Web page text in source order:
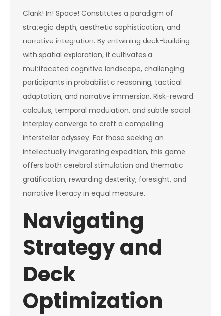
Clank! In! Space! Constitutes a paradigm of
strategic depth, aesthetic sophistication, and
narrative integration. By entwining deck-building
with spatial exploration, it cultivates a
multifaceted cognitive landscape, challenging
participants in probabilistic reasoning, tactical
adaptation, and narrative immersion. Risk-reward
calculus, temporal modulation, and subtle social
interplay converge to craft a compelling
interstellar odyssey. For those seeking an
intellectually invigorating expedition, this game
offers both cerebral stimulation and thematic
gratification, rewarding dexterity, foresight, and
narrative literacy in equal measure.
Navigating
Strategy and
Deck
Optimization